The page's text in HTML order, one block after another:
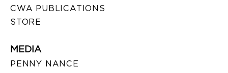
CWA PUBLICATIONS
STORE
MEDIA
PENNY NANCE